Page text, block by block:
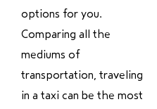
options for you.
Comparing all the
mediums of
transportation, traveling
in a taxi can be the most